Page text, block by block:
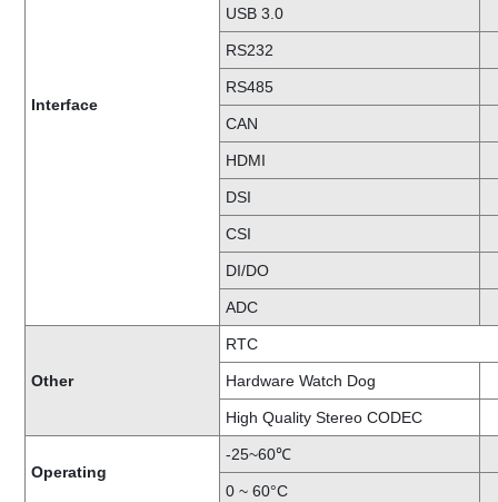
Interface
USB 3.0
RS232
RS485
CAN
HDMI
DSI
CSI
DI/DO
ADC
Other
RTC
Hardware Watch Dog
High Quality Stereo CODEC
Operating
-25~60℃
0 ~ 60°C